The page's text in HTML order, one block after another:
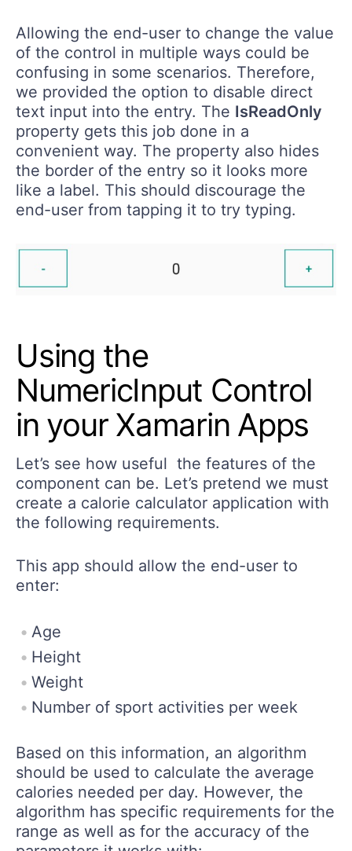
Allowing the end-user to change the value
of the control in multiple ways could be
confusing in some scenarios. Therefore,
we provided the option to disable direct
text input into the entry. The IsReadOnly
property gets this job done in a
convenient way. The property also hides
the border of the entry so it looks more
like a label. This should discourage the
end-user from tapping it to try typing.
Using the
NumericInput Control
in your Xamarin Apps
Let’s see how useful the features of the
component can be. Let’s pretend we must
create a calorie calculator application with
the following requirements.
This app should allow the end-user to
enter:
Age
Height
Weight
Number of sport activities per week
Based on this information, an algorithm
should be used to calculate the average
calories needed per day. However, the
algorithm has specific requirements for the
range as well as for the accuracy of the